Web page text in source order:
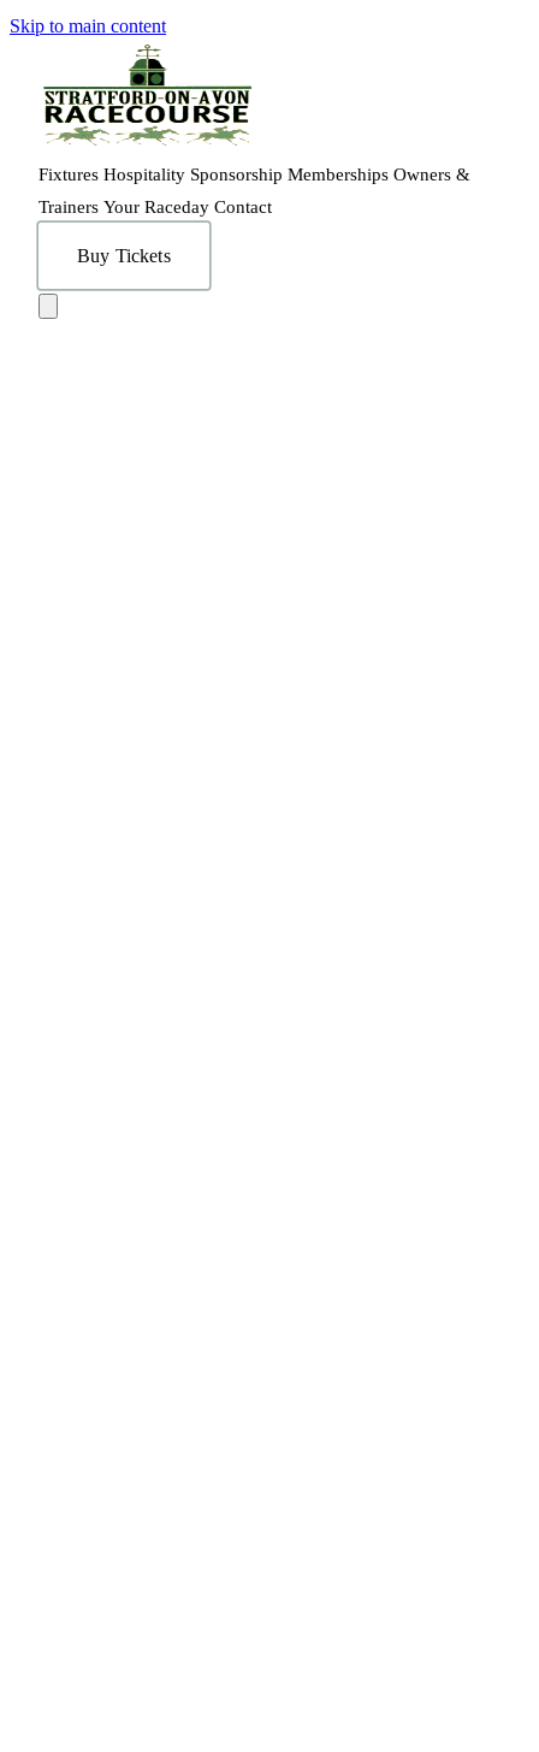
Skip to main content
Fixtures Hospitality Sponsorship Memberships Owners &
Trainers Your Raceday Contact
Buy Tickets